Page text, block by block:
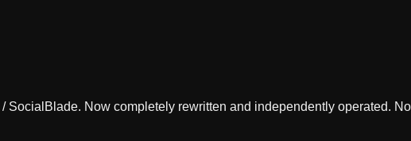
/ SocialBlade. Now completely rewritten and independently operated.